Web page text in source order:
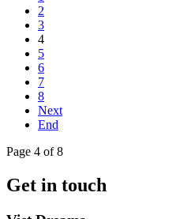
2
3
4
5
6
7
8
Next
End
Page 4 of 8
Get in touch